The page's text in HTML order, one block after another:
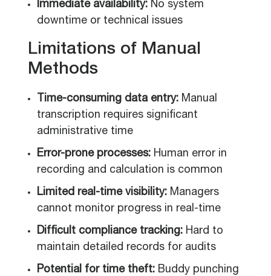
Immediate availability: No system
downtime or technical issues
Limitations of Manual
Methods
Time-consuming data entry: Manual
transcription requires significant
administrative time
Error-prone processes: Human error in
recording and calculation is common
Limited real-time visibility: Managers
cannot monitor progress in real-time
Difficult compliance tracking: Hard to
maintain detailed records for audits
Potential for time theft: Buddy punching